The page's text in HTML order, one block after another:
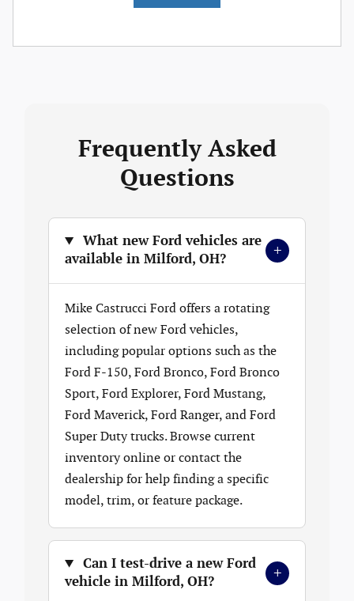
Frequently Asked
Questions
What new Ford vehicles are
available in Milford, OH?
+
Mike Castrucci Ford offers a rotating
selection of new Ford vehicles,
including popular options such as the
Ford F-150, Ford Bronco, Ford Bronco
Sport, Ford Explorer, Ford Mustang,
Ford Maverick, Ford Ranger, and Ford
Super Duty trucks. Browse current
inventory online or contact the
dealership for help finding a specific
model, trim, or feature package.
Can I test-drive a new Ford
vehicle in Milford, OH?
+